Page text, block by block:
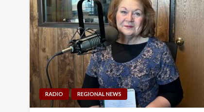
RADIO REGIONAL NEWS